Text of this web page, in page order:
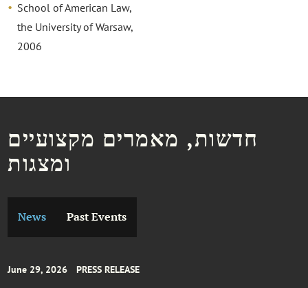
School of American Law,
the University of Warsaw,
2006
חדשות, מאמרים מקצועיים
ומצגות
News Past Events
June 29, 2026 PRESS RELEASE